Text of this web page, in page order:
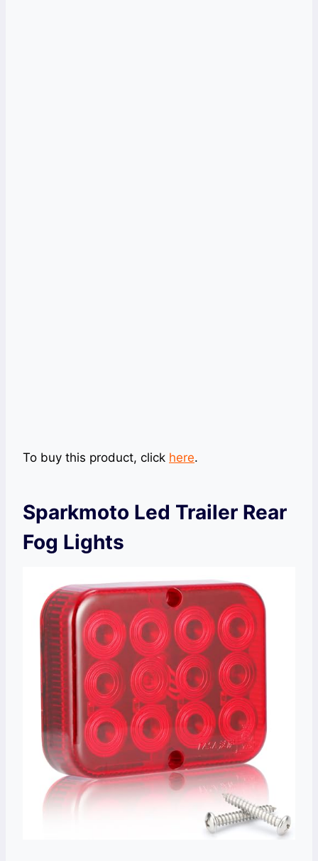
To buy this product, click here.
Sparkmoto Led Trailer Rear
Fog Lights